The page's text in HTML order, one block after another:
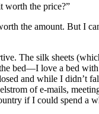
worth the price?”
the amount. But I
The silk sheets
bed—I love a bed
and while I didn’t
of e-mails,
if I could spend a